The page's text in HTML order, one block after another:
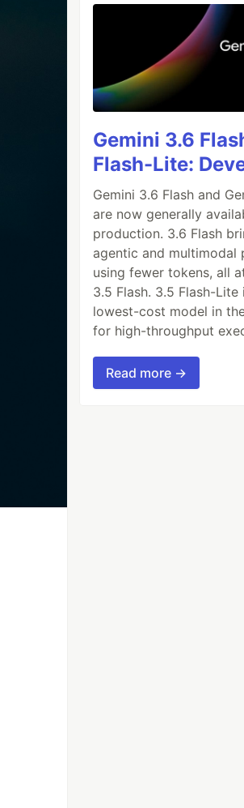
Gemini 3.6
Flash-Lite:
Gemini 3.6 Flash and
are now generally
production. 3.6 Flash
agentic and multimodal
using fewer tokens, all
3.5 Flash. 3.5 Flash-
lowest-cost model in
for high-throughput
Read more →